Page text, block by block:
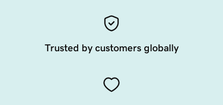
Trusted by customers globally